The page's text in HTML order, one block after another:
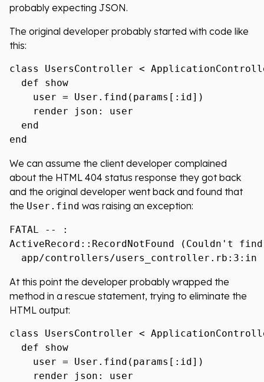
probably expecting JSON.
The original developer probably started with code like
this:
class UsersController <
  def show
    user = User.find(params[:id])
    render json: user
  end
We can assume the client developer complained
about the HTML 404 status response they got back
and the original developer went back and found that
the User.find was raising an exception:
FATAL -- :
ActiveRecord::RecordNotFound (Couldn't
At this point the developer probably wrapped the
method in a rescue statement, trying to eliminate the
HTML output:
class UsersController <
  def show
    user = User.find(params[:id])
    render json: user